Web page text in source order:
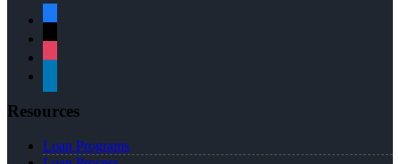
Resources
Loan Programs